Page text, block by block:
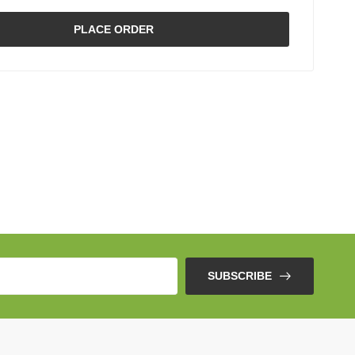
PLACE ORDER
SUBSCRIBE